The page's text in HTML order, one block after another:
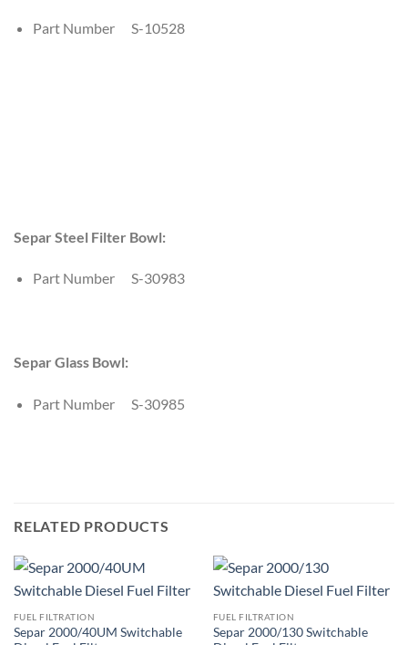
Part Number S-10528
Separ Steel Filter Bowl:
Part Number S-30983
Separ Glass Bowl:
Part Number S-30985
RELATED PRODUCTS
FUEL FILTRATION
Separ 2000/40UM Switchable
FUEL FILTRATION
Separ 2000/130 Switchable